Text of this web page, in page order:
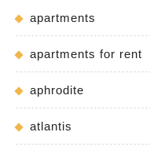
apartments
apartments for rent
aphrodite
atlantis